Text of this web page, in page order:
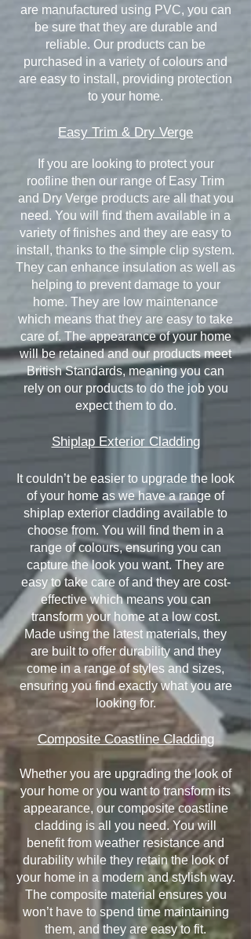
are manufactured using PVC, you can
be sure that they are durable and
reliable. Our products can be
purchased in a variety of colours and
are easy to install, providing protection
to your home.
Easy Trim & Dry Verge
If you are looking to protect your
roofline then our range of Easy Trim
and Dry Verge products are all that you
need. You will find them available in a
variety of finishes and they are easy to
install, thanks to the simple clip system.
They can enhance insulation as well as
helping to prevent damage to your
home. They are low maintenance
which means that they are easy to take
care of. The appearance of your home
will be retained and our products meet
British Standards, meaning you can
rely on our products to do the job you
expect them to do.
Shiplap Exterior Cladding
It couldn’t be easier to upgrade the look
of your home as we have a range of
shiplap exterior cladding available to
choose from. You will find them in a
range of colours, ensuring you can
capture the look you want. They are
easy to take care of and they are cost-
effective which means you can
transform your home at a low cost.
Made using the latest materials, they
are built to offer durability and they
come in a range of styles and sizes,
ensuring you find exactly what you are
looking for.
Composite Coastline Cladding
Whether you are upgrading the look of
your home or you want to transform its
appearance, our composite coastline
cladding is all you need. You will
benefit from weather resistance and
durability while they retain the look of
your home in a modern and stylish way.
The composite material ensures you
won’t have to spend time maintaining
them, and they are easy to fit.